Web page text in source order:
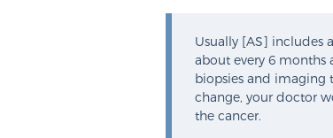
Usually [AS] includes
about every 6 months
biopsies and imaging
change, your doctor
the cancer.